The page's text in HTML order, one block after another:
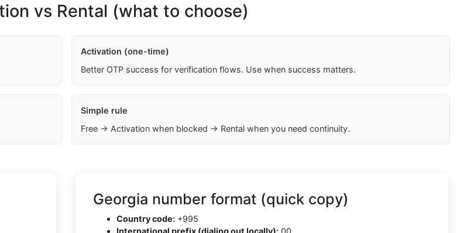
vs Rental (what to choose)
Activation (one-time)
Better OTP success for verification flows. Use when success matters.
Simple rule
Free → Activation when blocked → Rental when you need continuity.
Georgia number format (quick copy)
Country code: +995